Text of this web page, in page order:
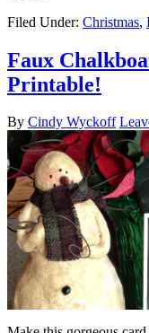
Filed Under: Christmas,
Faux
Printable!
By Cindy Wyckoff